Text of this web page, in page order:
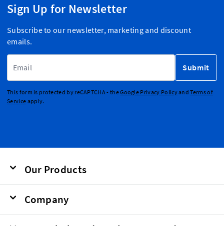
Sign Up for Newsletter
Subscribe to our newsletter, marketing and discount
emails.
Submit
This form is protected by reCAPTCHA - theGoogle Privacy PolicyandTerms of
Service apply.
Our Products
Company